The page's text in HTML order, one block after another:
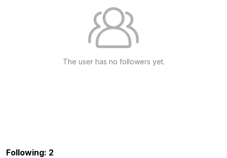
The user has no followers yet.
Following: 2